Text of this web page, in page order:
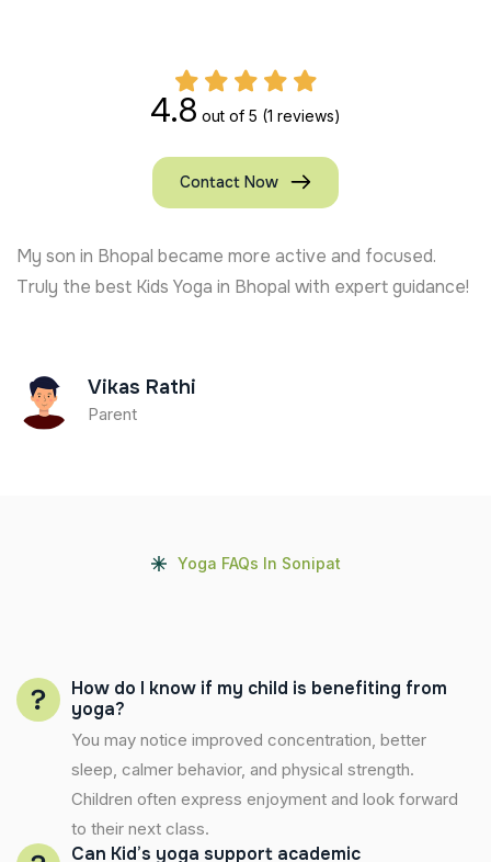
4.8 out of 5 (1 reviews)
Contact Now
My son in Bhopal became more active and focused.
Truly the best Kids Yoga in Bhopal with expert guidance!
Vikas Rathi
Parent
Yoga FAQs In Sonipat
How do I know if my child is benefiting from
yoga?
You may notice improved concentration, better
sleep, calmer behavior, and physical strength.
Children often express enjoyment and look forward
to their next class.
Can Kid’s yoga support academic